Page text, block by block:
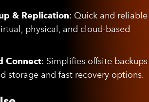
& Replication: Quick and reliable
physical, and cloud-based
Connect: Simplifies offsite backups
storage and fast recovery options.